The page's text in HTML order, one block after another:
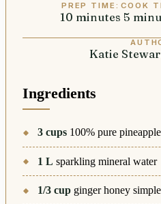
PREP TIME:
10 minutes
minutes
COOK
5
Katie
Ingredients
3 cups 100% pure
1 L sparkling mineral water
1/3 cup ginger honey